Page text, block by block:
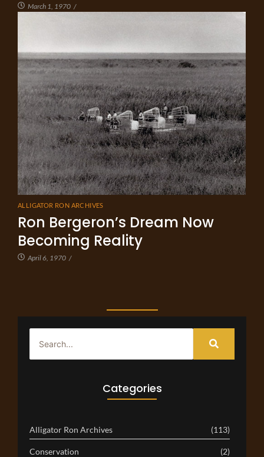
March 1, 1970 /
ALLIGATOR RON ARCHIVES
Ron Bergeron’s Dream Now
Becoming Reality
April 6, 1970 /
Categories
Alligator Ron Archives (113)
Conservation (2)